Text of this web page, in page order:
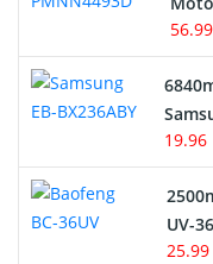
56.99
19.96
UV-
25.99